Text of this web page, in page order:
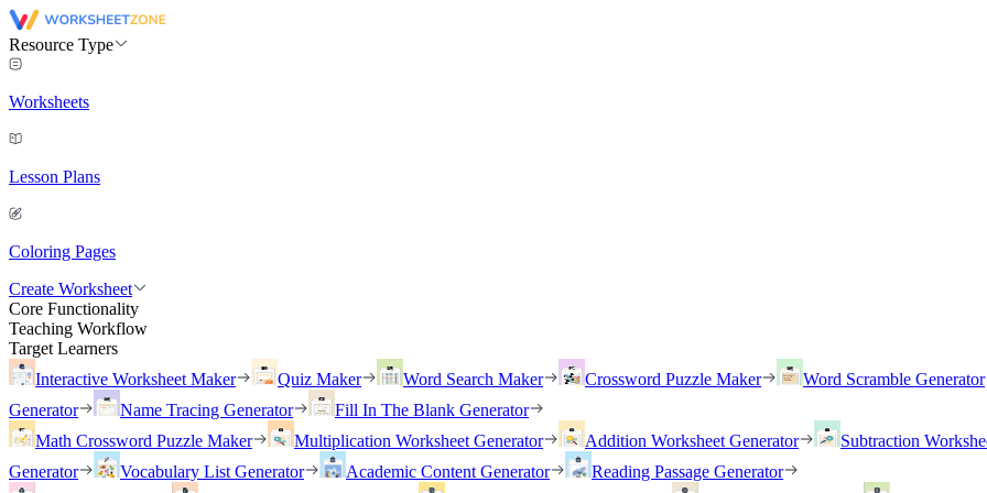
Resource Type
Worksheets
Lesson Plans
Coloring Pages
Create Worksheet
Core Functionality
Teaching Workflow
Target Learners
Interactive Worksheet Maker
Quiz Maker Word Search Maker Crossword Puzzle Maker
Word Scramble Generator
Generator
Name Tracing Generator
Fill In The Blank Generator
Math Crossword Puzzle Maker
Multiplication Worksheet Generator Addition Worksheet Generator
Subtraction
Generator
Vocabulary List Generator Academic Content Generator Reading Passage Generator